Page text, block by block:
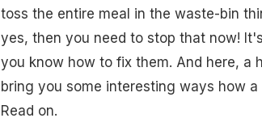
toss the entire meal in the waste-bin
yes, then you need to stop that now!
you know how to fix them. And here, a
bring you some interesting ways how
Read on.